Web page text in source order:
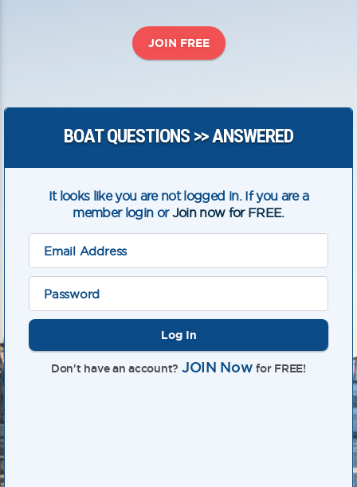
JOIN FREE
BOAT QUESTIONS >> ANSWERED
It looks like you are not logged in. If you are a
member login orJoin now for FREE.
Log In
Don't have an account? JOIN Now for FREE!